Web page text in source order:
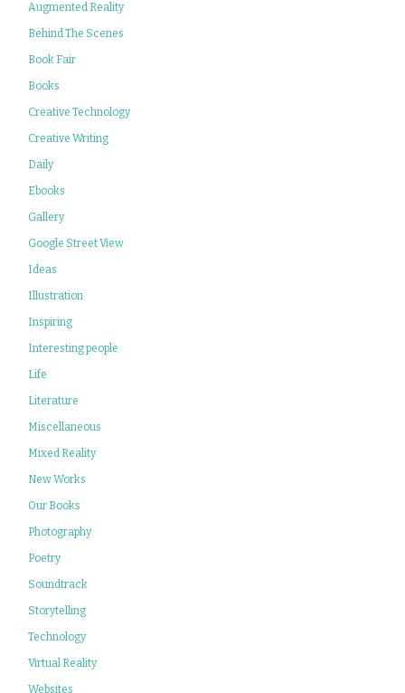
Augmented Reality
Behind The Scenes
Book Fair
Books
Creative Technology
Creative Writing
Daily
Ebooks
Gallery
Google Street View
Ideas
Illustration
Inspiring
Interesting people
Life
Literature
Miscellaneous
Mixed Reality
New Works
Our Books
Photography
Poetry
Soundtrack
Storytelling
Technology
Virtual Reality
Websites